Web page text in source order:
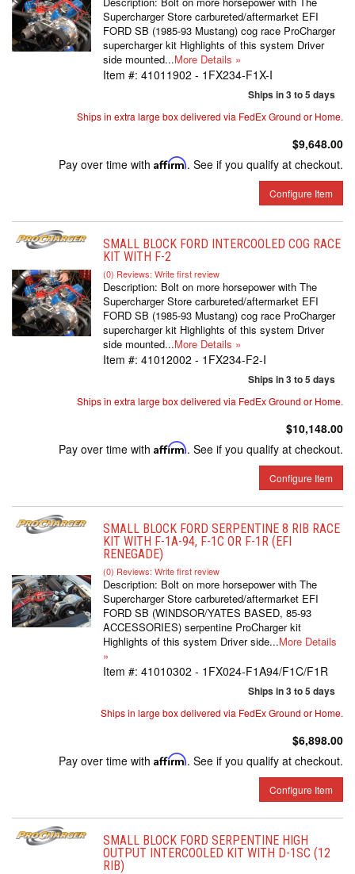
Supercharger Store carbureted/aftermarket EFI
FORD SB (1985-93 Mustang) cog race ProCharger
supercharger kit Highlights of this system Driver
side mounted...More Details »
Item #: 41011902 - 1FX234-F1X-I
Ships in 3 to 5 days
Ships in extra large box delivered via FedEx Ground or Home.
$9,648.00
Pay over time with Affirm. See if you qualify at checkout.
Configure Item
SMALL BLOCK FORD INTERCOOLED COG RACE
KIT WITH F-2
(0) Reviews: Write first review
Description: Bolt on more horsepower with The
Supercharger Store carbureted/aftermarket EFI
FORD SB (1985-93 Mustang) cog race ProCharger
supercharger kit Highlights of this system Driver
side mounted...More Details »
Item #: 41012002 - 1FX234-F2-I
Ships in 3 to 5 days
Ships in extra large box delivered via FedEx Ground or Home.
$10,148.00
Pay over time with Affirm. See if you qualify at checkout.
Configure Item
SMALL BLOCK FORD SERPENTINE 8 RIB RACE
KIT WITH F-1A-94, F-1C OR F-1R (EFI
RENEGADE)
(0) Reviews: Write first review
Description: Bolt on more horsepower with The
Supercharger Store carbureted/aftermarket EFI
FORD SB (WINDSOR/YATES BASED, 85-93
ACCESSORIES) serpentine ProCharger kit
Highlights of this system Driver side...More Details
»
Item #: 41010302 - 1FX024-F1A94/F1C/F1R
Ships in 3 to 5 days
Ships in large box delivered via FedEx Ground or Home.
$6,898.00
Pay over time with Affirm. See if you qualify at checkout.
Configure Item
SMALL BLOCK FORD SERPENTINE HIGH
OUTPUT INTERCOOLED KIT WITH D-1SC (12
RIB)